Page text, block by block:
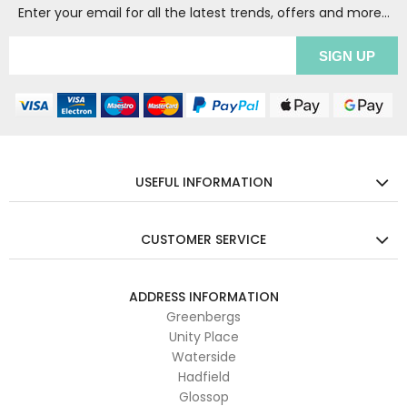
Enter your email for all the latest trends, offers and more...
USEFUL INFORMATION
CUSTOMER SERVICE
ADDRESS INFORMATION
Greenbergs
Unity Place
Waterside
Hadfield
Glossop